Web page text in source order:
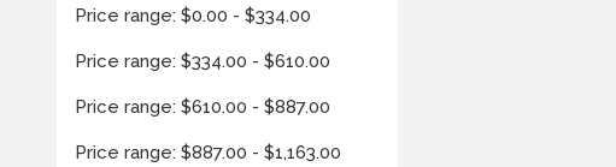
Price range: $0.00 - $334.00
Price range: $334.00 - $610.00
Price range: $610.00 - $887.00
Price range: $887.00 - $1,163.00